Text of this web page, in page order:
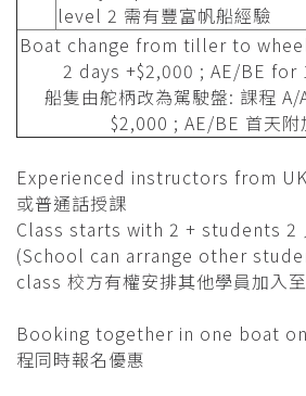
level 2 需有豐富帆船經驗
Boat change from tiller to
2 days +$2,000 ; AE/BE for
船隻由舵柄改為駕駛盤: 課程
$2,000 ; AE/BE 首天附
Experienced instructors from
或普通話授課
Class starts with 2 + students 2
(School can arrange other
class 校方有權安排其他學員加入
Booking together in one boat
程同時報名優惠